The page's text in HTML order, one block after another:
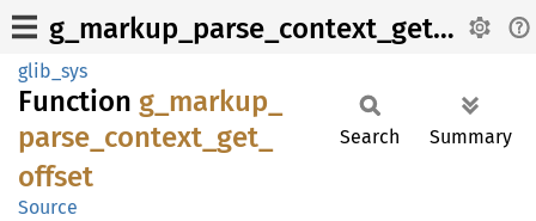
g_markup_parse_context_get_offset
glib_sys
Function g_ markup_
parse_ context_ get_
offset
Source
Search Summary